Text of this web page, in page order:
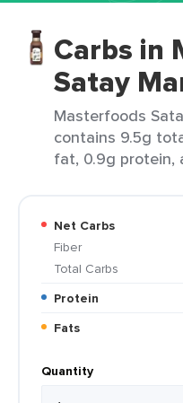
Carbs in
Satay
Masterfoods
contains 9.5g
fat, 0.9g protein,
Net Carbs
Fiber
Total Carbs
Protein
Fats
Quantity